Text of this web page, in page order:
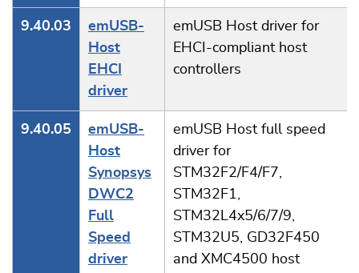
9.40.03
emUSB-
Host
EHCI
driver
emUSB Host driver for
EHCI-compliant host
controllers
9.40.05
emUSB-
Host
Synopsys
DWC2
Full
Speed
driver
emUSB Host full speed
driver for
STM32F2/F4/F7,
STM32F1,
STM32L4x5/6/7/9,
STM32U5, GD32F450
and XMC4500 host